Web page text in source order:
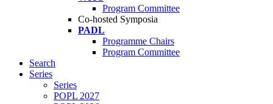
Program Committee
Co-hosted Symposia
PADL
Programme Chairs
Program Committee
Search
Series
Series
POPL 2027